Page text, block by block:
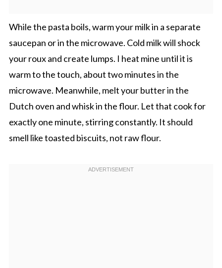
While the pasta boils, warm your milk in a separate
saucepan or in the microwave. Cold milk will shock
your roux and create lumps. I heat mine until it is
warm to the touch, about two minutes in the
microwave. Meanwhile, melt your butter in the
Dutch oven and whisk in the flour. Let that cook for
exactly one minute, stirring constantly. It should
smell like toasted biscuits, not raw flour.